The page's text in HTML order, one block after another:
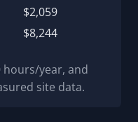
$2,059
$8,244
hours/year, and
site data.